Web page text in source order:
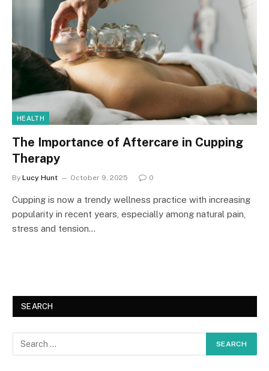
HEALTH
The Importance of Aftercare in Cupping
Therapy
By Lucy Hunt October 9, 2025 0
Cupping is now a trendy wellness practice with increasing
popularity in recent years, especially among natural pain,
stress and tension…
SEARCH